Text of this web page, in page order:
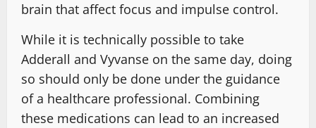
brain that affect focus and impulse control.
While it is technically possible to take
Adderall and Vyvanse on the same day, doing
so should only be done under the guidance
of a healthcare professional. Combining
these medications can lead to an increased